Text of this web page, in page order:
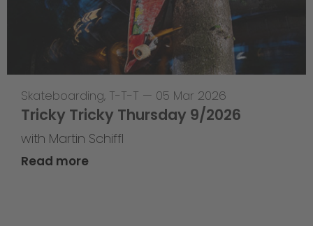
Skateboarding, T-T-T — 05 Mar 2026
Tricky Tricky Thursday 9/2026
with Martin Schiffl
Read more